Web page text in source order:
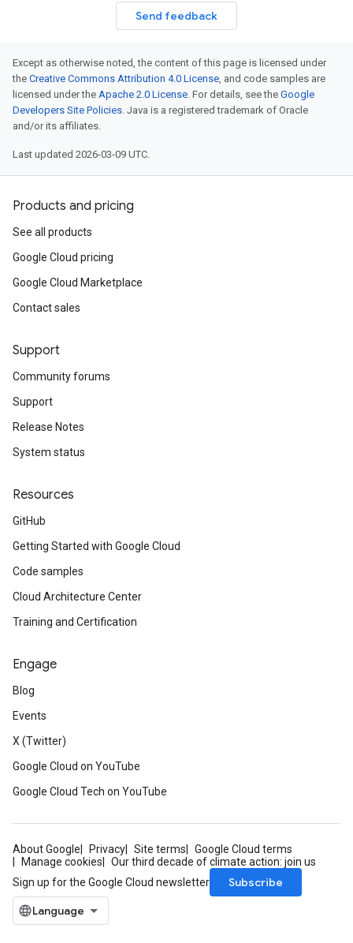
Send feedback
Except as otherwise noted, the content of this page is licensed under
the Creative Commons Attribution 4.0 License, and code samples are
licensed under the Apache 2.0 License. For details, see the Google
Developers Site Policies. Java is a registered trademark of Oracle
and/or its affiliates.
Last updated 2026-03-09 UTC.
Products and pricing
See all products
Google Cloud pricing
Google Cloud Marketplace
Contact sales
Support
Community forums
Support
Release Notes
System status
Resources
GitHub
Getting Started with Google Cloud
Code samples
Cloud Architecture Center
Training and Certification
Engage
Blog
Events
X (Twitter)
Google Cloud on YouTube
Google Cloud Tech on YouTube
About Google Privacy Site terms
Google Cloud terms
Manage cookies
Our third decade of climate action: join us
Sign up for the Google Cloud newsletter
Subscribe